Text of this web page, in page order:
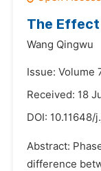
The
Wang Qingwu
Issue: Volume
Received: 18
DOI: 10.11648/
Abstract:
difference